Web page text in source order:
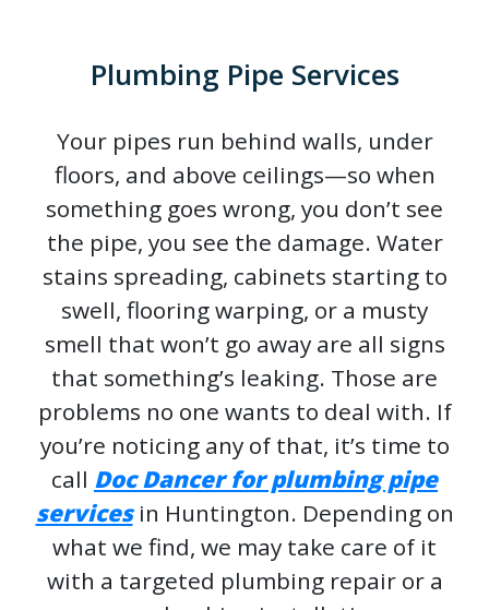
Plumbing Pipe Services
Your pipes run behind walls, under
floors, and above ceilings—so when
something goes wrong, you don’t see
the pipe, you see the damage. Water
stains spreading, cabinets starting to
swell, flooring warping, or a musty
smell that won’t go away are all signs
that something’s leaking. Those are
problems no one wants to deal with. If
you’re noticing any of that, it’s time to
call Doc Dancer for plumbing pipe
servicesin Huntington. Depending on
what we find, we may take care of it
with a targeted plumbing repair or a